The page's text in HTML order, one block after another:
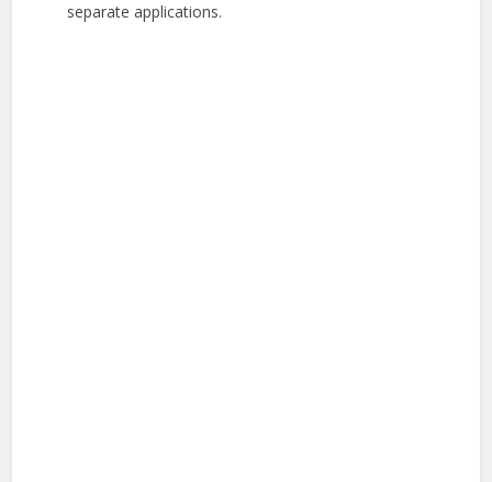
separate applications.